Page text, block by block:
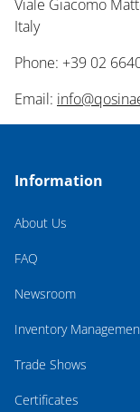
Viale Giacomo
Italy
Phone: +39 02
Email:
Information
About Us
FAQ
Newsroom
Inventory
Trade Shows
Certificates